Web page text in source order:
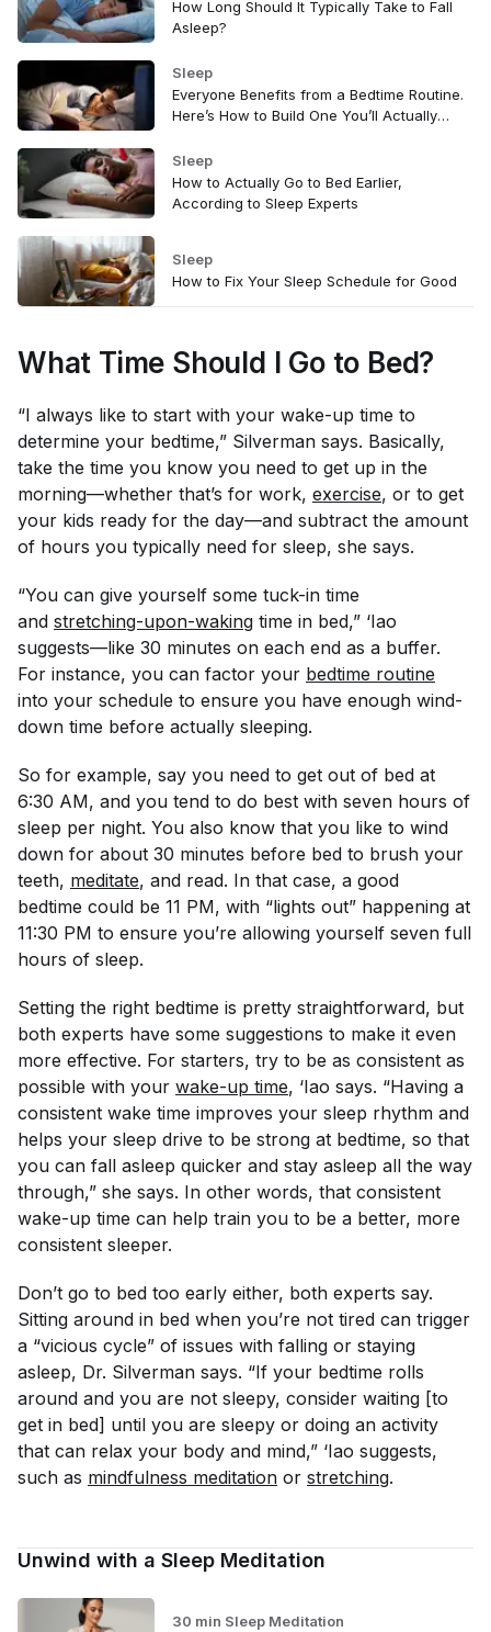
How Long Should It Typically Take to Fall
Asleep?
Sleep
Everyone Benefits from a Bedtime Routine.
Here’s How to Build One You’ll Actually
Sleep
How to Actually Go to Bed Earlier,
According to Sleep Experts
Sleep
How to Fix Your Sleep Schedule for Good
What Time Should I Go to Bed?
“I always like to start with your wake-up time to
determine your bedtime,” Silverman says. Basically,
take the time you know you need to get up in the
morning—whether that’s for work, exercise, or to get
your kids ready for the day—and subtract the amount
of hours you typically need for sleep, she says.
“You can give yourself some tuck-in time
and stretching-upon-waking time in bed,” ‘Iao
suggests—like 30 minutes on each end as a buffer.
For instance, you can factor your bedtime routine
into your schedule to ensure you have enough wind-
down time before actually sleeping.
So for example, say you need to get out of bed at
6:30 AM, and you tend to do best with seven hours of
sleep per night. You also know that you like to wind
down for about 30 minutes before bed to brush your
teeth, meditate, and read. In that case, a good
bedtime could be 11 PM, with “lights out” happening at
11:30 PM to ensure you’re allowing yourself seven full
hours of sleep.
Setting the right bedtime is pretty straightforward, but
both experts have some suggestions to make it even
more effective. For starters, try to be as consistent as
possible with your wake-up time, ‘Iao says. “Having a
consistent wake time improves your sleep rhythm and
helps your sleep drive to be strong at bedtime, so that
you can fall asleep quicker and stay asleep all the way
through,” she says. In other words, that consistent
wake-up time can help train you to be a better, more
consistent sleeper.
Don’t go to bed too early either, both experts say.
Sitting around in bed when you’re not tired can trigger
a “vicious cycle” of issues with falling or staying
asleep, Dr. Silverman says. “If your bedtime rolls
around and you are not sleepy, consider waiting [to
get in bed] until you are sleepy or doing an activity
that can relax your body and mind,” ‘Iao suggests,
such as mindfulness meditation or stretching.
Unwind with a Sleep Meditation
30 min Sleep Meditation